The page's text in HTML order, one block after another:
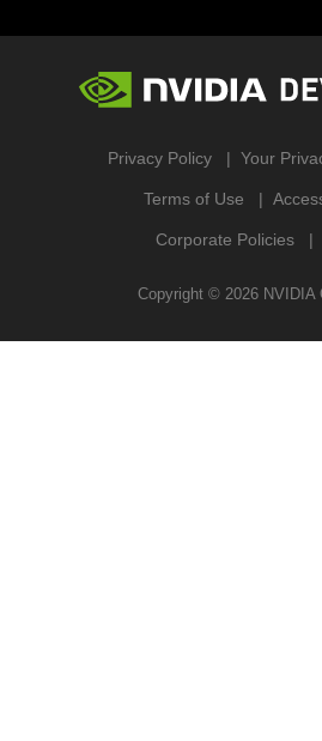
Privacy Policy Your
Terms of Use
Corporate Policies
Copyright © 2026 NVIDIA